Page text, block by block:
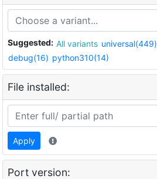
Suggested: All variants universal(449)
debug(16) python310(14)
File installed:
Apply
Port version: